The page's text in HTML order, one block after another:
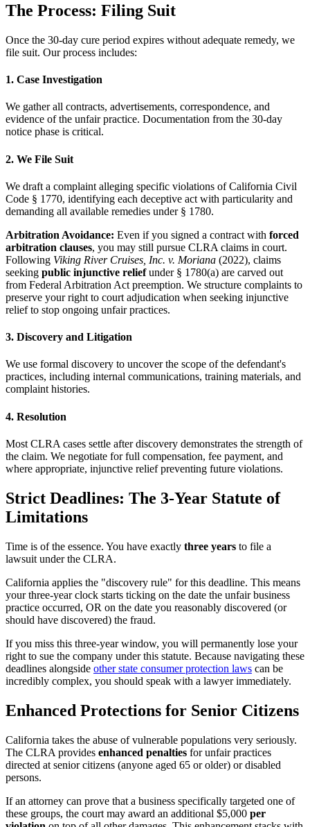
The Process: Filing Suit
Once the 30-day cure period expires without adequate remedy, we
file suit. Our process includes:
1. Case Investigation
We gather all contracts, advertisements, correspondence, and
evidence of the unfair practice. Documentation from the 30-day
notice phase is critical.
2. We File Suit
We draft a complaint alleging specific violations of California Civil
Code § 1770, identifying each deceptive act with particularity and
demanding all available remedies under § 1780.
Arbitration Avoidance: Even if you signed a contract with forced
arbitration clauses, you may still pursue CLRA claims in court.
Following Viking River Cruises, Inc. v. Moriana (2022), claims
seeking public injunctive reliefunder § 1780(a) are carved out
from Federal Arbitration Act preemption. We structure complaints to
preserve your right to court adjudication when seeking injunctive
relief to stop ongoing unfair practices.
3. Discovery and Litigation
We use formal discovery to uncover the scope of the defendant's
practices, including internal communications, training materials, and
complaint histories.
4. Resolution
Most CLRA cases settle after discovery demonstrates the strength of
the claim. We negotiate for full compensation, fee payment, and
where appropriate, injunctive relief preventing future violations.
Strict Deadlines: The 3-Year Statute of
Limitations
Time is of the essence. You have exactly three years to file a
lawsuit under the CLRA.
California applies the "discovery rule" for this deadline. This means
your three-year clock starts ticking on the date the unfair business
practice occurred, OR on the date you reasonably discovered (or
should have discovered) the fraud.
If you miss this three-year window, you will permanently lose your
right to sue the company under this statute. Because navigating these
deadlines alongside other state consumer protection laws can be
incredibly complex, you should speak with a lawyer immediately.
Enhanced Protections for Senior Citizens
California takes the abuse of vulnerable populations very seriously.
The CLRA provides enhanced penalties for unfair practices
directed at senior citizens (anyone aged 65 or older) or disabled
persons.
If an attorney can prove that a business specifically targeted one of
these groups, the court may award an additional $5,000 per